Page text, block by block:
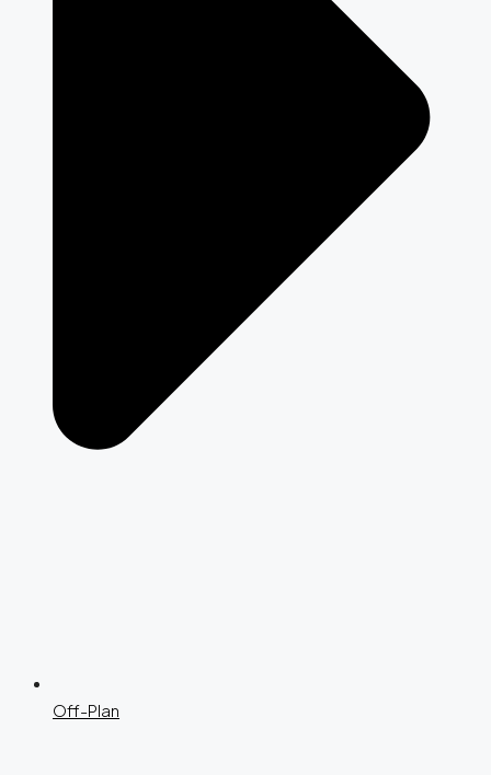
Off-Plan